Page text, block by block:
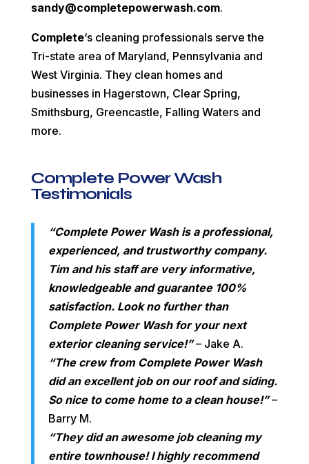
sandy@completepowerwash.com.
Complete‘s cleaning professionals serve the
Tri-state area of Maryland, Pennsylvania and
West Virginia. They clean homes and
businesses in Hagerstown, Clear Spring,
Smithsburg, Greencastle, Falling Waters and
more.
Complete Power Wash
Testimonials
“Complete Power Wash is a professional,
experienced, and trustworthy company.
Tim and his staff are very informative,
knowledgeable and guarantee 100%
satisfaction. Look no further than
Complete Power Wash for your next
exterior cleaning service!”– Jake A.
“The crew from Complete Power Wash
did an excellent job on our roof and siding.
So nice to come home to a clean house!”–
Barry M.
“They did an awesome job cleaning my
entire townhouse! I highly recommend